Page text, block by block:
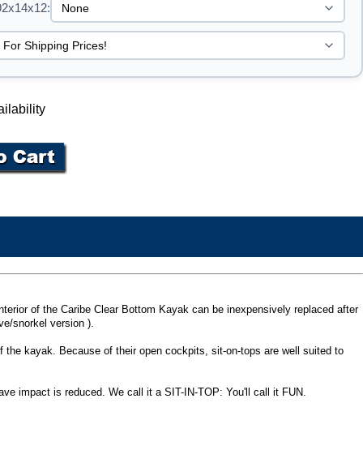
of the Caribe Clear Bottom Kayak can be inexpensively replaced after
snorkel version ).
kayak. Because of their open cockpits, sit-on-tops are well suited to
impact is reduced. We call it a SIT-IN-TOP: You'll call it FUN.